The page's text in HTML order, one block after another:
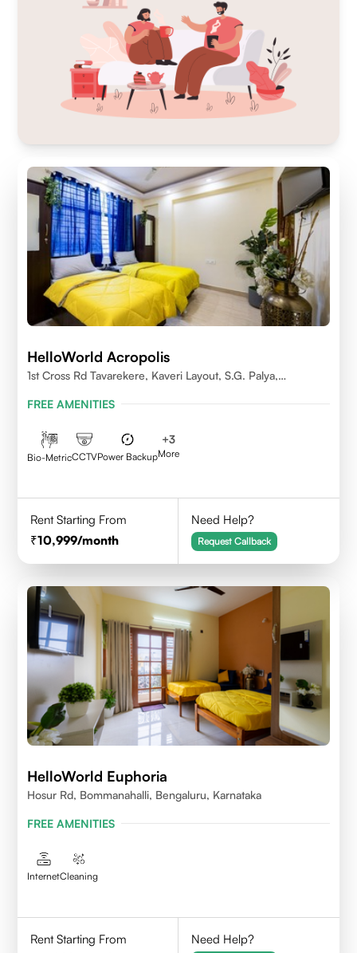
HelloWorld Acropolis
1st Cross Rd Tavarekere, Kaveri Layout, S.G. Palya,
FREE AMENITIES
Bio-MetricCCTVPower Backup
+3
More
Rent Starting From
10,999/month
Need Help?
Request Callback
HelloWorld Euphoria
Hosur Rd, Bommanahalli, Bengaluru, Karnataka
FREE AMENITIES
InternetCleaning
Rent Starting From
Need Help?